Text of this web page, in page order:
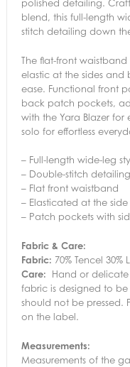
polished detailing.
blend, this full-length
stitch detailing down
The flat-front
elastic at the sides and
ease. Functional front
back patch pockets,
with the Yara Blazer
solo for effortless
– Full-length wide-leg
– Double-stitch
– Flat front waistband
– Elasticated at the
– Patch pockets with
Fabric & Care:
Fabric: 70% Tencel 30%
Care: Hand or
fabric is designed to
should not be pressed.
on the label.
Measurements:
Measurements of the